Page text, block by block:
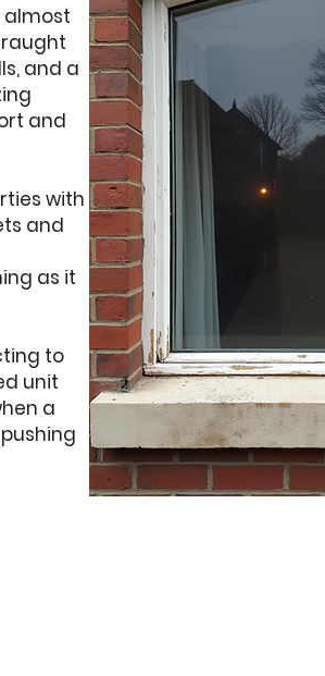
almost
and a
and
with
and
as it
to
unit
a